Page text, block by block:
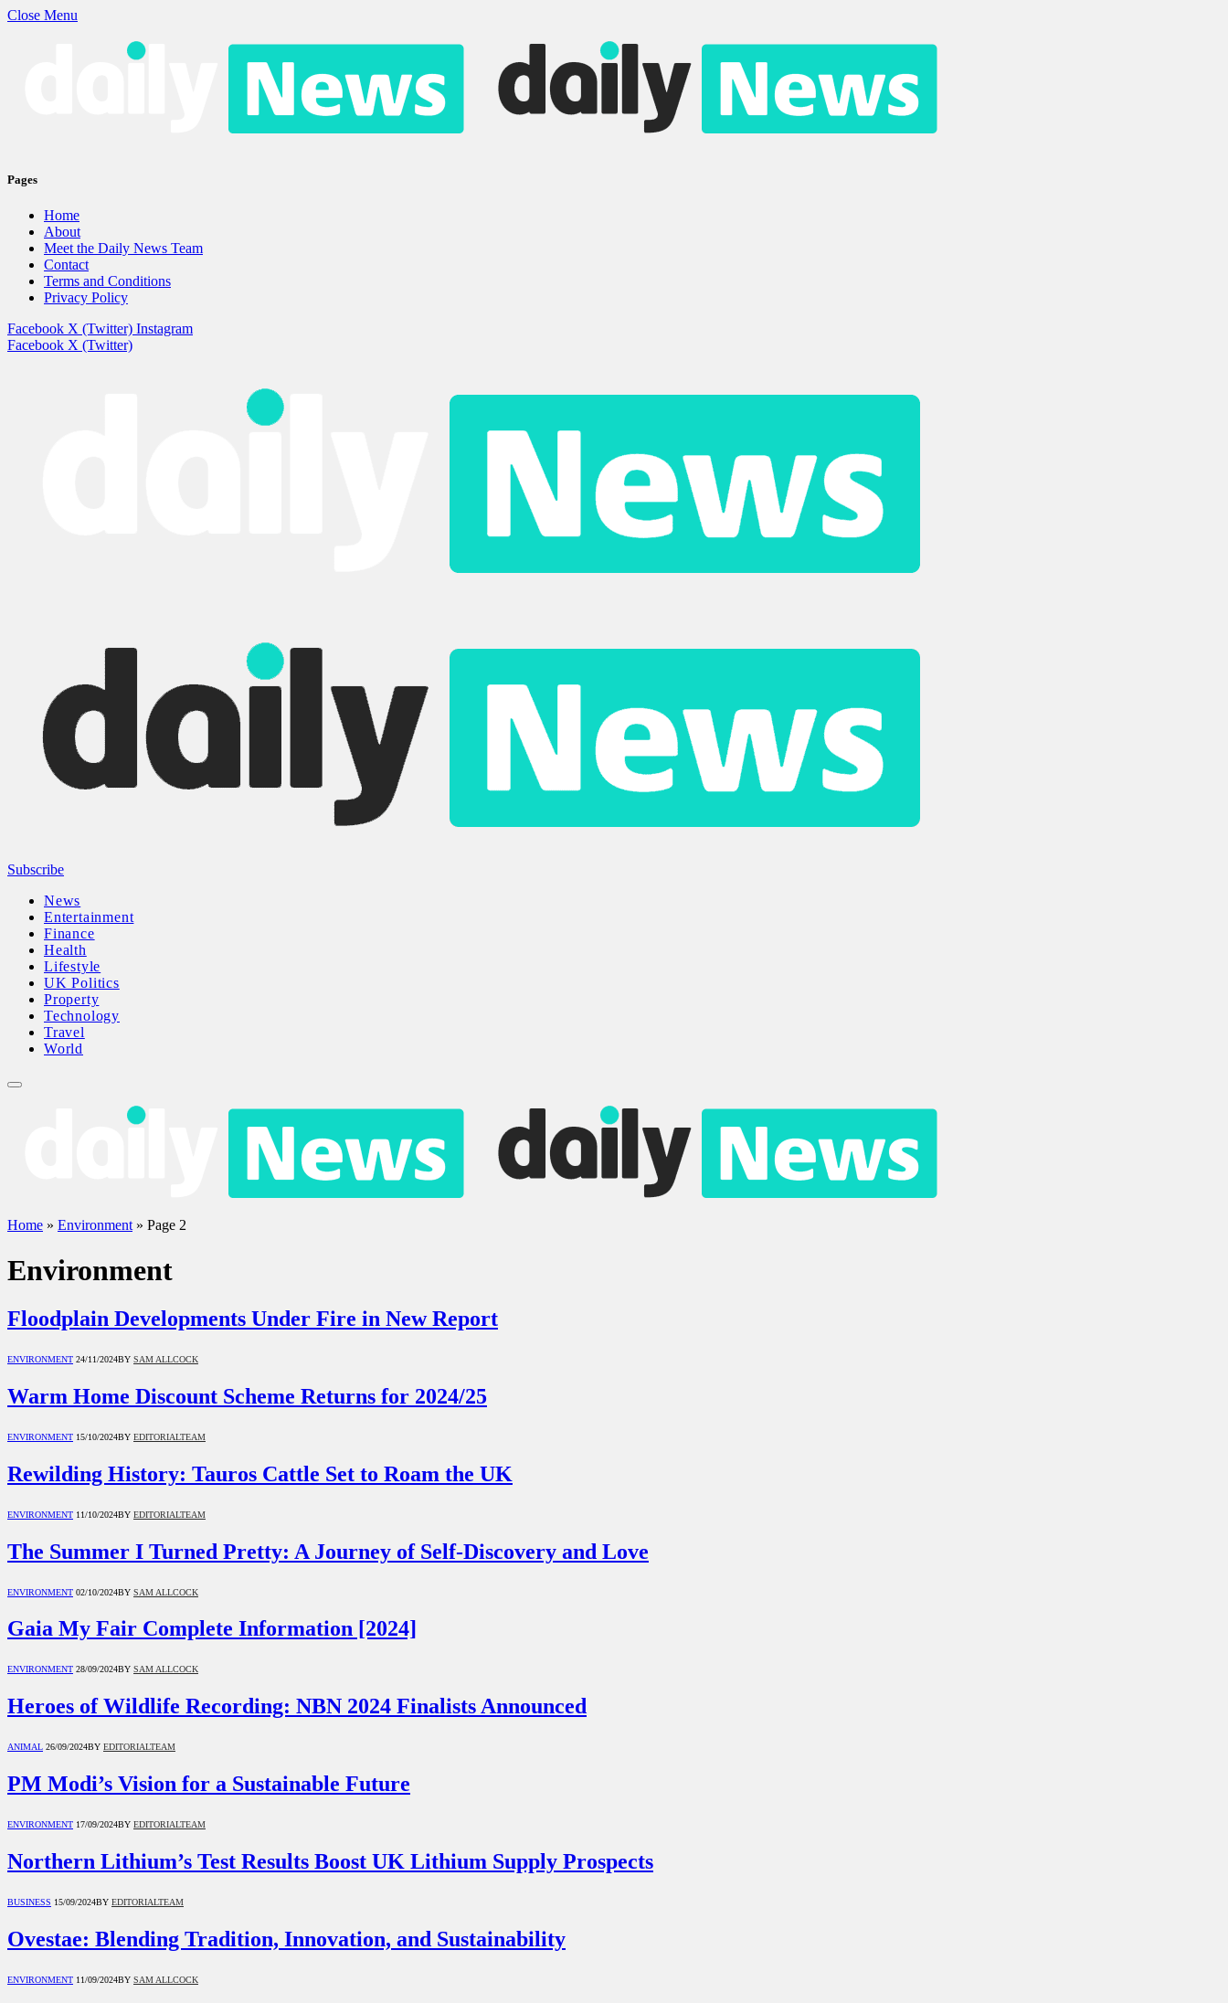
Close Menu
Pages
Home
About
Meet the Daily News Team
Contact
Terms and Conditions
Privacy Policy
Facebook X (Twitter) Instagram
Facebook X (Twitter)
Subscribe
News
Entertainment
Finance
Health
Lifestyle
UK Politics
Property
Technology
Travel
World
Home » Environment » Page 2
Environment
Floodplain Developments Under Fire in New Report
ENVIRONMENT 24/11/2024BY SAM ALLCOCK
Warm Home Discount Scheme Returns for 2024/25
ENVIRONMENT 15/10/2024BY EDITORIALTEAM
Rewilding History: Tauros Cattle Set to Roam the UK
ENVIRONMENT 11/10/2024BY EDITORIALTEAM
The Summer I Turned Pretty: A Journey of Self-Discovery and Love
ENVIRONMENT 02/10/2024BY SAM ALLCOCK
Gaia My Fair Complete Information [2024]
ENVIRONMENT 28/09/2024BY SAM ALLCOCK
Heroes of Wildlife Recording: NBN 2024 Finalists Announced
ANIMAL 26/09/2024BY EDITORIALTEAM
PM Modi’s Vision for a Sustainable Future
ENVIRONMENT 17/09/2024BY EDITORIALTEAM
Northern Lithium’s Test Results Boost UK Lithium Supply Prospects
BUSINESS 15/09/2024BY EDITORIALTEAM
Ovestae: Blending Tradition, Innovation, and Sustainability
ENVIRONMENT 11/09/2024BY SAM ALLCOCK